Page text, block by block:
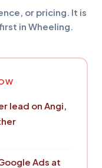
or pricing. It is
in Wheeling.
lead on Angi,
Ads at